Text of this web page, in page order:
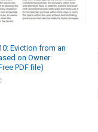
Eviction from an
on Owner
PDF file)